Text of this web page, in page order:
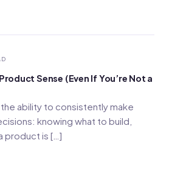
Sense (Even If You’re Not a
ability to consistently make
knowing what to build,
product is […]